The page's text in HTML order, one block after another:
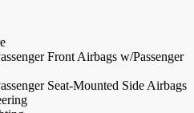
Front Airbags w/Passenger
Seat-Mounted Side Airbags